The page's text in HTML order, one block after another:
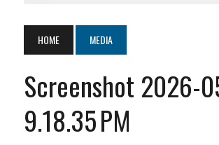
HOME MEDIA
Screenshot 2026-
9.18.35 PM